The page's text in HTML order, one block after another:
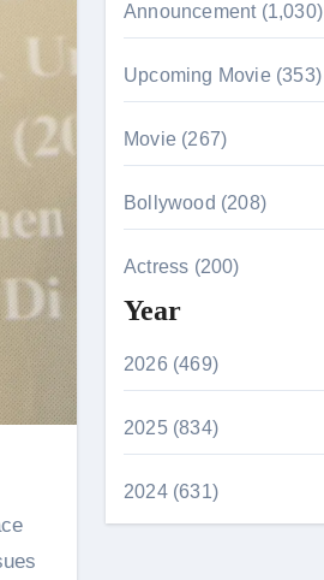
Announcement (1,030)
Upcoming Movie (353)
Movie (267)
Bollywood (208)
Actress (200)
Year
2026 (469)
2025 (834)
2024 (631)